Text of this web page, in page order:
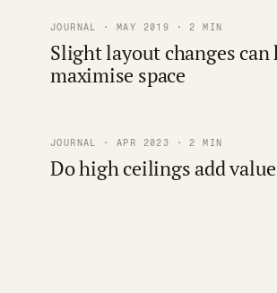
JOURNAL · MAY 2019 · 2 MIN
Slight layout changes can
maximise space
JOURNAL · APR 2023 · 2 MIN
Do high ceilings add